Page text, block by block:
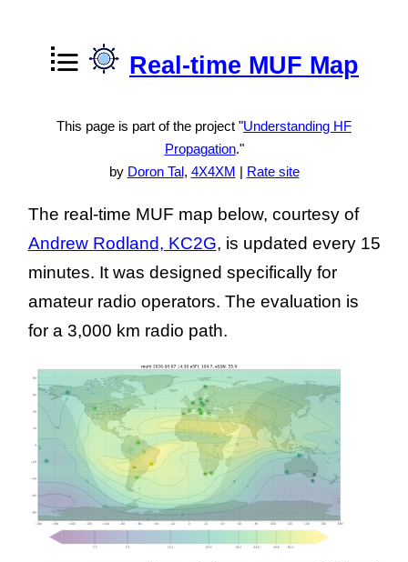
Real-time MUF Map
This page is part of the project "Understanding HF
Propagation."
by Doron Tal, 4X4XM | Rate site
The real-time MUF map below, courtesy of
Andrew Rodland, KC2G, is updated every 15
minutes. It was designed specifically for
amateur radio operators. The evaluation is
for a 3,000 km radio path.